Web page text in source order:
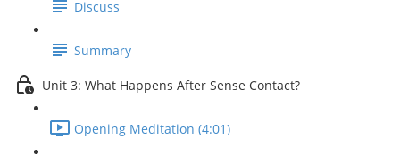
Discuss
Summary
Unit 3: What Happens After Sense Contact?
Opening Meditation (4:01)